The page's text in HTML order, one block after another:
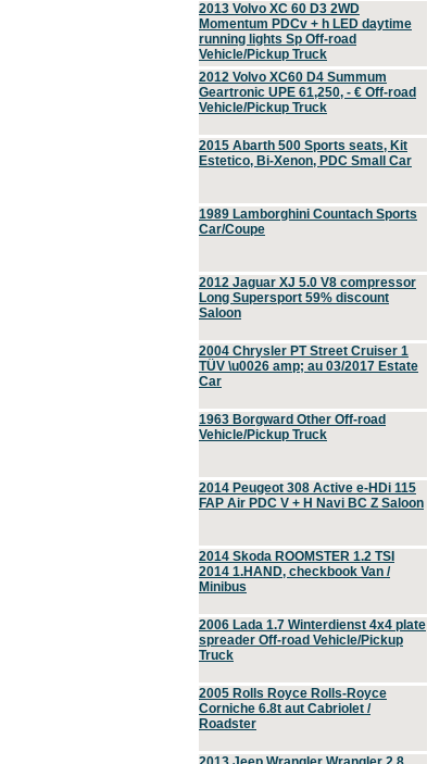
2013 Volvo XC 60 D3 2WD
Momentum PDCv + h LED daytime
running lights Sp Off-road
Vehicle/Pickup Truck
2012 Volvo XC60 D4 Summum
Geartronic UPE 61,250, - € Off-road
Vehicle/Pickup Truck
2015 Abarth 500 Sports seats, Kit
Estetico, Bi-Xenon, PDC Small Car
1989 Lamborghini Countach Sports
Car/Coupe
2012 Jaguar XJ 5.0 V8 compressor
Long Supersport 59% discount
Saloon
2004 Chrysler PT Street Cruiser 1
TÜV \u0026 amp; au 03/2017 Estate
Car
1963 Borgward Other Off-road
Vehicle/Pickup Truck
2014 Peugeot 308 Active e-HDi 115
FAP Air PDC V + H Navi BC Z Saloon
2014 Skoda ROOMSTER 1.2 TSI
2014 1.HAND, checkbook Van /
Minibus
2006 Lada 1.7 Winterdienst 4x4 plate
spreader Off-road Vehicle/Pickup
Truck
2005 Rolls Royce Rolls-Royce
Corniche 6.8t aut Cabriolet /
Roadster